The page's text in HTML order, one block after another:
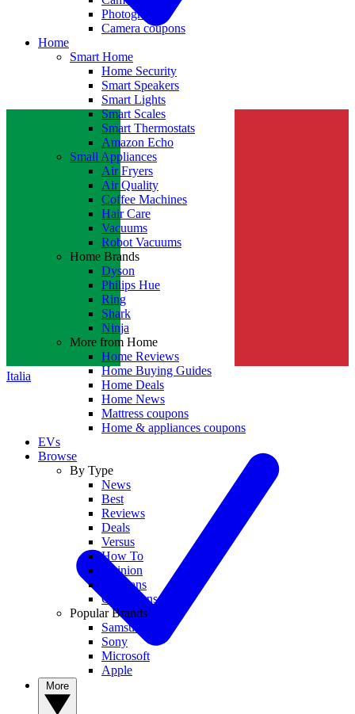
Italia
Photography
Camera coupons
Home
Smart Home
Home Security
Smart Speakers
Smart Lights
Smart Scales
Smart Thermostats
Amazon Echo
Small Appliances
Air Fryers
Air Quality
Coffee Machines
Hair Care
Vacuums
Robot Vacuums
Home Brands
Dyson
Philips Hue
Ring
Shark
Ninja
More from Home
Home Reviews
Home Buying Guides
Home Deals
Home News
Mattress coupons
Home & appliances coupons
EVs
Browse
By Type
News
Best
Reviews
Deals
Versus
How To
Opinion
Coupons
Collections
Popular Brands
Samsung
Sony
Microsoft
Apple